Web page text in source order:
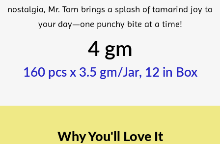
nostalgia, Mr. Tom brings a splash of tamarind joy to
your day—one punchy bite at a time!
4 gm
160 pcs x 3.5 gm/Jar, 12 in Box
Why You'll Love It